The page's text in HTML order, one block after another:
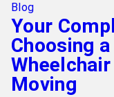
Blog
Your
Choosing
Moving